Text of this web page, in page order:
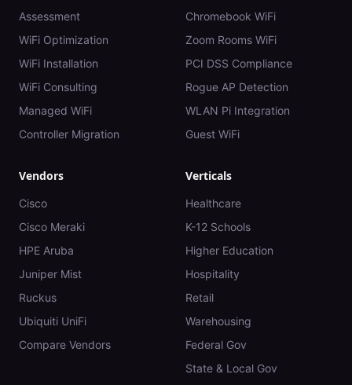
Assessment
WiFi Optimization
WiFi Installation
WiFi Consulting
Managed WiFi
Controller Migration
Chromebook WiFi
Zoom Rooms WiFi
PCI DSS Compliance
Rogue AP Detection
WLAN Pi Integration
Guest WiFi
Vendors
Cisco
Cisco Meraki
HPE Aruba
Juniper Mist
Ruckus
Ubiquiti UniFi
Compare Vendors
Verticals
Healthcare
K-12 Schools
Higher Education
Hospitality
Retail
Warehousing
Federal Gov
State & Local Gov